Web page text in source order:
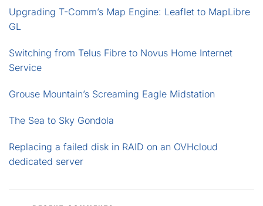
Upgrading T-Comm’s Map Engine: Leaflet to MapLibre
GL
Switching from Telus Fibre to Novus Home Internet
Service
Grouse Mountain’s Screaming Eagle Midstation
The Sea to Sky Gondola
Replacing a failed disk in RAID on an OVHcloud
dedicated server